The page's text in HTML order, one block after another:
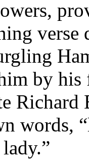
verse
by his
Richard
words,